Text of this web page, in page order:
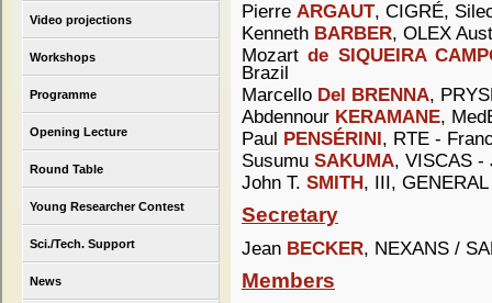
Video projections
Workshops
Programme
Opening Lecture
Round Table
Young Researcher Contest
Sci./Tech. Support
News
Pierre ARGAUT, CIGRÉ,
Kenneth BARBER, OLEX
Mozartde SIQUEIRA
Brazil
Marcello Del BRENNA,
Abdennour KERAMANE,
Paul
PENSÉRINI , RTE -
Susumu SAKUMA, VISCAS -
John T. SMITH , III,
Secretary
Jean BECKER, NEXANS /
Members